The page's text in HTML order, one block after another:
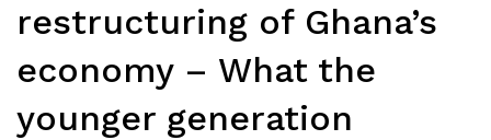
restructuring of Ghana’s
economy – What the
younger generation